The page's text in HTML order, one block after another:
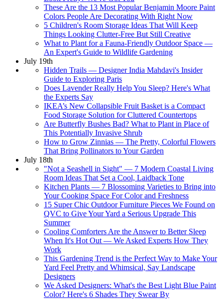
These Are the 13 Most Popular Benjamin Moore Paint
Colors People Are Decorating With Right Now
5 Children's Room Storage Ideas That Will Keep
Things Looking Clutter-Free But Still Creative
What to Plant for a Fauna-Friendly Outdoor Space —
An Expert's Guide to Wildlife Gardening
July 19th
Hidden Trails — Designer India Mahdavi's Insider
Guide to Exploring Paris
Does Lavender Really Help You Sleep? Here's What
the Experts Say
IKEA’s New Collapsible Fruit Basket is a Compact
Food Storage Solution for Cluttered Countertops
Are Butterfly Bushes Bad? What to Plant in Place of
This Potentially Invasive Shrub
How to Grow Zinnias — The Pretty, Colorful Flowers
That Bring Pollinators to Your Garden
July 18th
"Not a Seashell in Sight" — 7 Modern Coastal Living
Room Ideas That Set a Cool, Laidback Tone
Kitchen Plants — 7 Blossoming Varieties to Bring into
Your Cooking Space For Color and Freshness
15 Super Chic Outdoor Furniture Pieces We Found on
QVC to Give Your Yard a Serious Upgrade This
Summer
Cooling Comforters Are the Answer to Better Sleep
When It's Hot Out — We Asked Experts How They
Work
This Gardening Trend is the Perfect Way to Make Your
Yard Feel Pretty and Whimsical, Say Landscape
Designers
We Asked Designers: What's the Best Light Blue Paint
Color? Here's 6 Shades They Swear By